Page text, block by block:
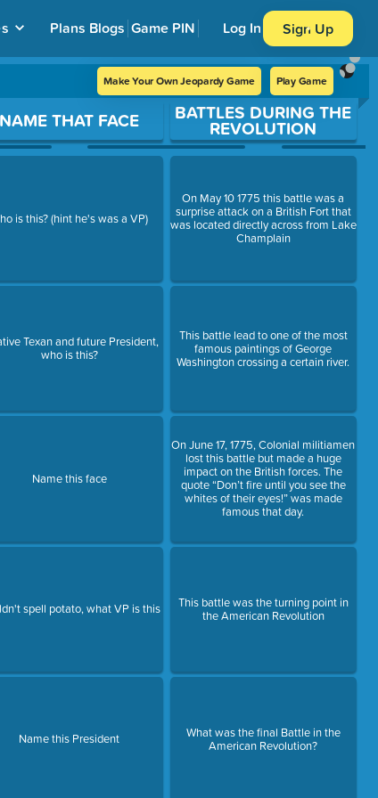
Plans Blogs Game PIN Log In Sign Up
Make Your Own Jeopardy Game Play Game
NAME THAT FACE
is this? (hint he's was a VP)
Texan and future President,
who is this?
Name this face
spell potato, what VP is this
Name this President
BATTLES DURING THE
REVOLUTION
On May 10 1775 this battle was a
surprise attack on a British Fort that
was located directly across from Lake
Champlain
This battle lead to one of the most
famous paintings of George
Washington crossing a certain river.
On June 17, 1775, Colonial militiamen
lost this battle but made a huge
impact on the British forces. The
quote “Don’t fire until you see the
whites of their eyes!” was made
famous that day.
This battle was the turning point in
the American Revolution
What was the final Battle in the
American Revolution?